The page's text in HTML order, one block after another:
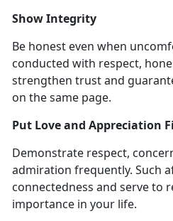
Show Integrity
Be honest even when
conducted with respect,
strengthen trust and
on the same page.
Put Love and Appreciation
Demonstrate respect,
admiration frequently. Such
connectedness and serve to
importance in your life.